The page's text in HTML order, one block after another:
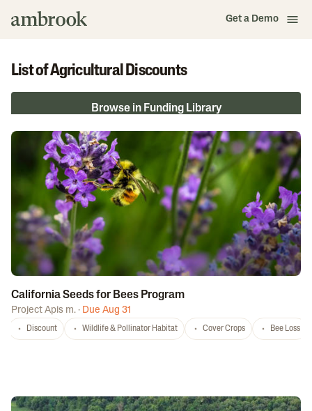
Get a Demo
List of Agricultural Discounts
Browse in Funding Library
California Seeds for Bees Program
Project Apis m. · Due Aug 31
Discount Wildlife & Pollinator Habitat Cover Crops Bee Loss